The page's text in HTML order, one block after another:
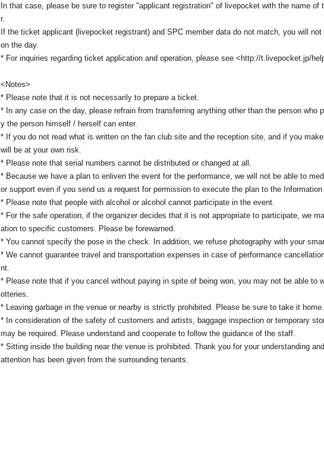
In that case, please be sure to register "applicant registration" of livepocket with the name of
r.
If the ticket applicant (livepocket registrant) and SPC member data do not match, you will not
on the day.
* For inquiries regarding ticket application and operation, please see <http://t.livepocket.jp/
<Notes>
* Please note that it is not necessarily to prepare a ticket.
* In any case on the day, please refrain from transferring anything other than the person who
y the person himself / herself can enter.
* If you do not read what is written on the fan club site and the reception site, and if you
will be at your own risk.
* Please note that serial numbers cannot be distributed or changed at all.
* Because we have a plan to enliven the event for the performance, we will not be able to
or support even if you send us a request for permission to execute the plan to the Information
* Please note that people with alcohol or alcohol cannot participate in the event.
* For the safe operation, if the organizer decides that it is not appropriate to participate, we
ation to specific customers. Please be forewarned.
* You cannot specify the pose in the check. In addition, we refuse photography with your
* We cannot guarantee travel and transportation expenses in case of performance
nt.
* Please note that if you cancel without paying in spite of being won, you may not be able to
otteries.
* Leaving garbage in the venue or nearby is strictly prohibited. Please be sure to take it home.
* In consideration of the safety of customers and artists, baggage inspection or temporary
may be required. Please understand and cooperate to follow the guidance of the staff.
* Sitting inside the building near the venue is prohibited. Thank you for your understanding
attention has been given from the surrounding tenants.